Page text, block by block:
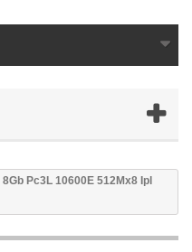
Pc3L 10600E 512Mx8 Ipl